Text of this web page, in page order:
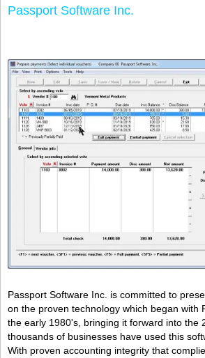
Passport Software Inc.
Passport Software Inc. is committed to
on the proven technology which began with
the early 1980's, bringing it forward into the
thousands of businesses have used this
With proven accounting integrity that